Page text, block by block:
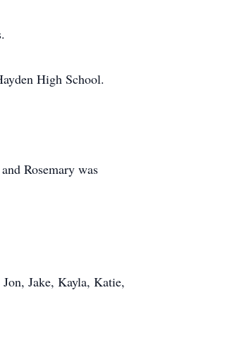
High School.
Rosemary was
Jake, Kayla, Katie,